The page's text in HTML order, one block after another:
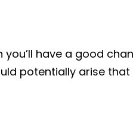
have a good
potentially arise